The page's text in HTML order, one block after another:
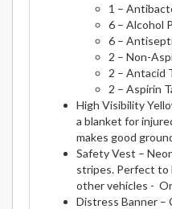
1 –
6 – Alcohol
6 –
2 – Non-
2 – Antacid
2 – Aspirin
High Visibility
a blanket for
makes good
Safety Vest –
stripes. Perfect to
other vehicles -
Distress Banner –